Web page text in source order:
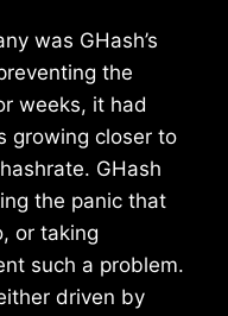
was GHash’s
the
weeks, it had
growing closer to
GHash
the panic that
or taking
such a problem.
driven by